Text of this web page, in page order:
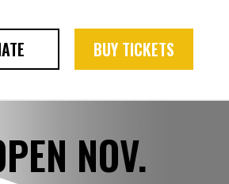
BUY TICKETS
NOV.